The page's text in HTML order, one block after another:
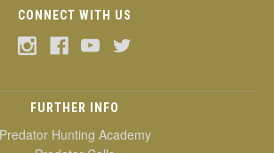
CONNECT WITH US
FURTHER INFO
Predator Hunting Academy